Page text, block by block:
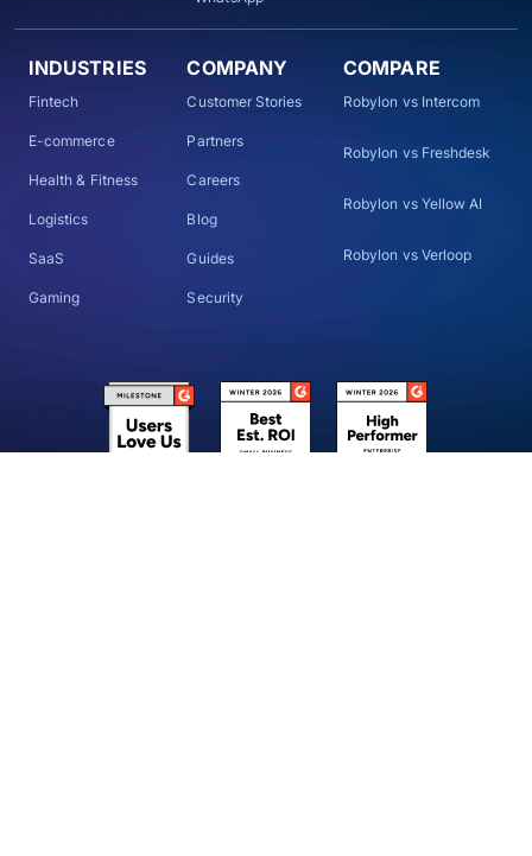
INDUSTRIES
Fintech
E-commerce
Health & Fitness
Logistics
SaaS
Gaming
COMPANY
Customer Stories
Partners
Careers
Blog
Guides
Security
COMPARE
Robylon vs Intercom
Robylon vs Freshdesk
Robylon vs Yellow AI
Robylon vs Verloop